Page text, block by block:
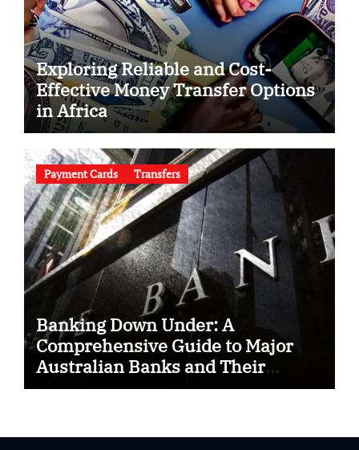
Exploring Reliable and Cost-
Effective Money Transfer Options
in Africa
Payment Cards Transfers
Banking Down Under: A
Comprehensive Guide to Major
Australian Banks and Their
SWIFT Codes